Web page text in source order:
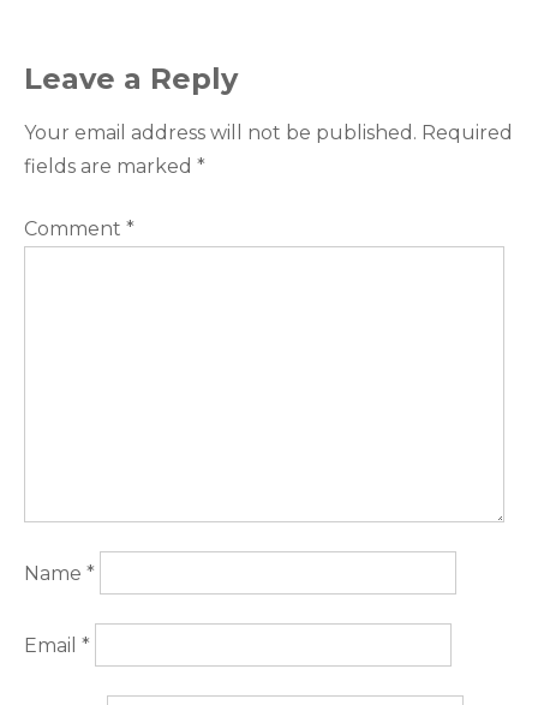
Leave a Reply
Your email address will not be published. Required
fields are marked *
Comment *
Name *
Email *